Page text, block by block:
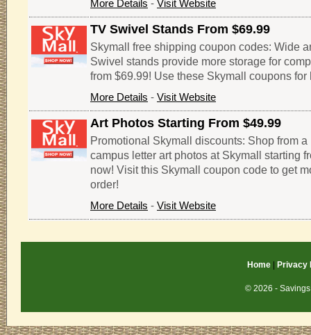
More Details - Visit Website
TV Swivel Stands From $69.99
Skymall free shipping coupon codes: Wide
Swivel stands provide more storage for
from $69.99! Use these Skymall coupons for
More Details - Visit Website
Art Photos Starting From $49.99
Promotional Skymall discounts: Shop from a
campus letter art photos at Skymall starting
now! Visit this Skymall coupon code to get
order!
More Details - Visit Website
Home| Privacy
© 2026 -